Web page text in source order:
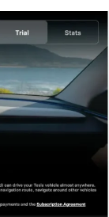
fell
on FSD
to v13
in January
retrofit.
head of
call
in late
running on